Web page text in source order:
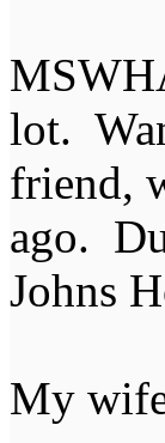
lot.
friend,
ago.
Johns
My